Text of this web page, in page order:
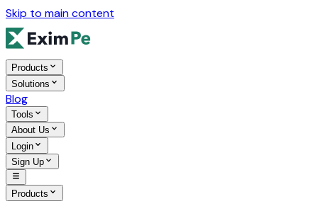
Skip to main content
Products
Solutions
Blog
Tools
About Us
Login
Sign Up
Products